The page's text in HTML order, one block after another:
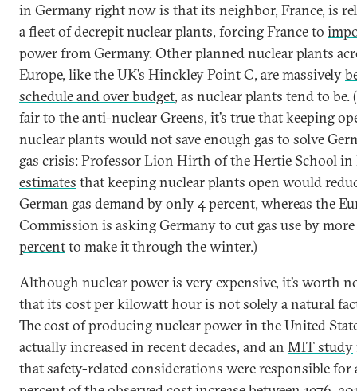
in Germany right now is that its neighbor, France, is
a fleet of decrepit nuclear plants, forcing France to
power from Germany. Other planned nuclear plants
Europe, like the UK’s Hinckley Point C, are massively
schedule and over budget, as nuclear plants tend to be.
fair to the anti-nuclear Greens, it’s true that keeping
nuclear plants would not save enough gas to solve
gas crisis: Professor Lion Hirth of the Hertie School
estimates that keeping nuclear plants open would
German gas demand by only 4 percent, whereas the
Commission is asking Germany to cut gas use by
percentto make it through the winter.)
Although nuclear power is very expensive, it’s worth
that its cost per kilowatt hour is not solely a natural
The cost of producing nuclear power in the United
actually increased in recent decades, and an MIT study
that safety-related considerations were responsible for